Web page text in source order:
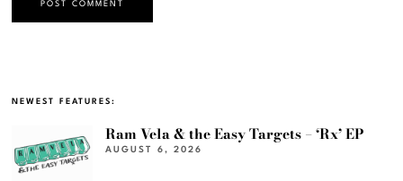
NEWEST FEATURES:
Ram Vela & the Easy Targets – ‘Rx’ EP
AUGUST 6, 2026